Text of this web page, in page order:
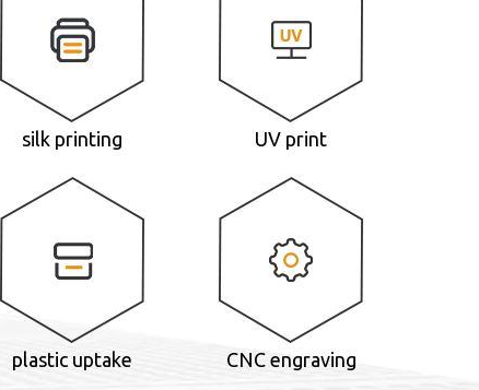
silk printing UV print
plastic uptake CNC engraving